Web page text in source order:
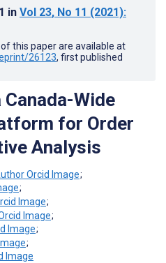
in Vol 23, No 11 (2021):
this paper are available at
26123, first published
Wide
for Order
Analysis
;
;
;
;
;
;